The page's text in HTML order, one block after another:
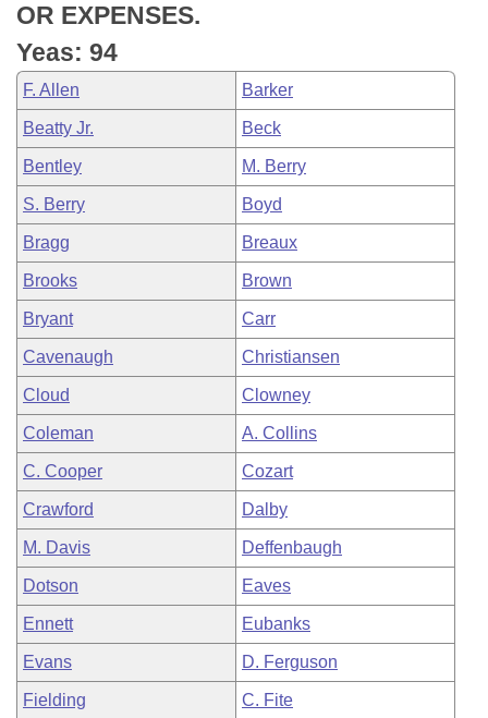
Meetings Of The Whole/Business Meetings
Bills Returned from Committee
Bill Conflicts Report
House Budget
Senate Budget
House Roll Call
OR EXPENSES.
Yeas: 94
F. Allen Barker
Beatty Jr. Beck
Bentley M. Berry
S. Berry Boyd
Bragg Breaux
Brooks Brown
Bryant Carr
Cavenaugh Christiansen
Cloud Clowney
Coleman A. Collins
C. Cooper Cozart
Crawford Dalby
M. Davis Deffenbaugh
Dotson Eaves
Ennett Eubanks
Evans D. Ferguson
Fielding C. Fite